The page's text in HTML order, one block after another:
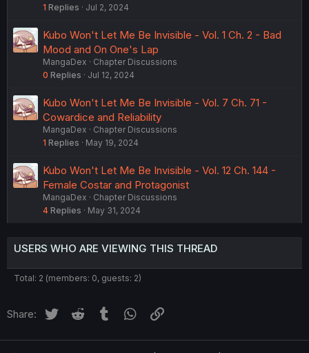
1 Replies Jul 2, 2024
Kubo Won't Let Me Be Invisible - Vol. 1 Ch. 2 - Bad
Mood and On One's Lap
MangaDex
Chapter Discussions
0 Replies Jul 12, 2024
Kubo Won't Let Me Be Invisible - Vol. 7 Ch. 71 -
Cowardice and Reliability
MangaDex
Chapter Discussions
1 Replies May 19, 2024
Kubo Won't Let Me Be Invisible - Vol. 12 Ch. 144 -
Female Costar and Protagonist
MangaDex
Chapter Discussions
4 Replies May 31, 2024
USERS WHO ARE VIEWING THIS THREAD
Total: 2 (members: 0, guests: 2)
Share: Twitter Reddit Tumblr WhatsApp